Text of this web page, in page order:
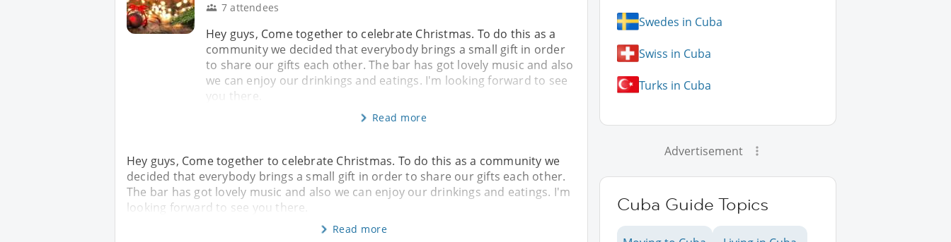
7 attendees
Hey guys, Come together to celebrate Christmas. To do this as a
community we decided that everybody brings a small gift in order
to share our gifts each other. The bar has got lovely music and also
we can enjoy our drinkings and eatings. I'm looking forward to see
you there.
Read more
Hey guys, Come together to celebrate Christmas. To do this as a community we
decided that everybody brings a small gift in order to share our gifts each other.
The bar has got lovely music and also we can enjoy our drinkings and eatings. I'm
looking forward to see you there.
Read more
Swedes in Cuba
Swiss in Cuba
Turks in Cuba
Advertisement
Cuba Guide Topics